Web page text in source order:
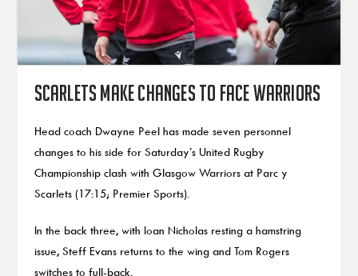
Scarlets make changes to face Warriors
Head coach Dwayne Peel has made seven personnel
changes to his side for Saturday’s United Rugby
Championship clash with Glasgow Warriors at Parc y
Scarlets (17:15; Premier Sports).
In the back three, with Ioan Nicholas resting a hamstring
issue, Steff Evans returns to the wing and Tom Rogers
switches to full-back.